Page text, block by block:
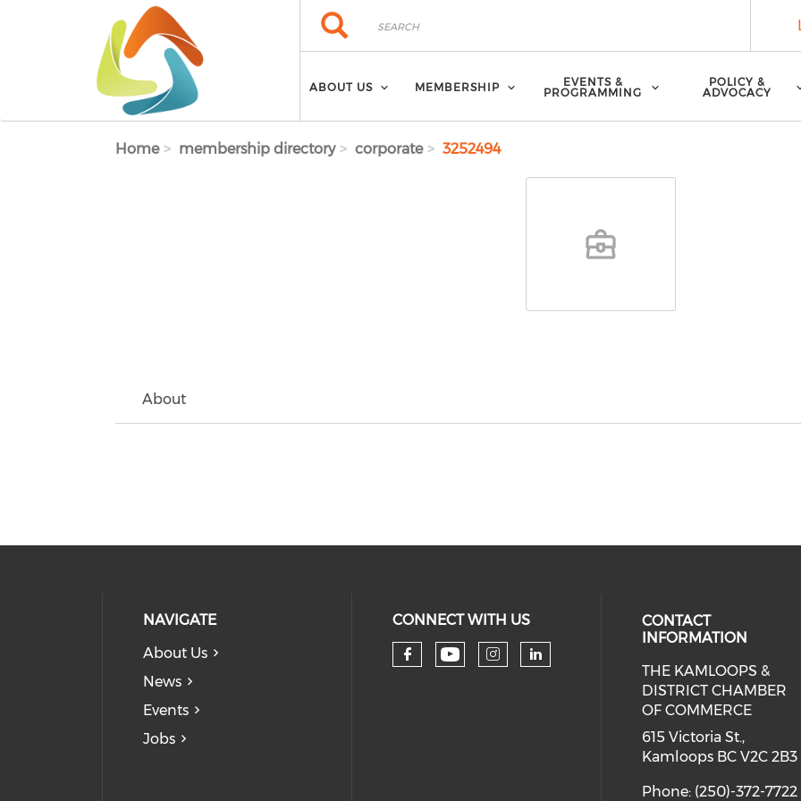
Skip to main content Search
Search
ABOUT US MEMBERSHIP
EVENTS &
PROGRAMMING
POLICY &
ADVOCACY
Home membership directory corporate 3252494
About
NAVIGATE
About Us
News
Events
Jobs
CONNECT WITH US
Check our social media on
Check our social media on
Check our social media on
Check our social
CONTACT
INFORMATION
THE KAMLOOPS &
DISTRICT CHAMBER
OF COMMERCE
615 Victoria St.,
Kamloops BC V2C 2B3
Phone: (250)-372-7722